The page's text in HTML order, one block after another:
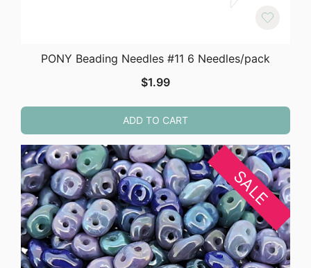
PONY Beading Needles #11 6 Needles/pack
$1.99
ADD TO CART
SALE